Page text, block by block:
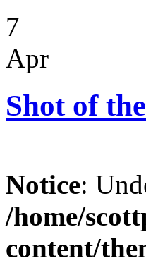
7
Apr
Shot of
Notice:
/home/
content/